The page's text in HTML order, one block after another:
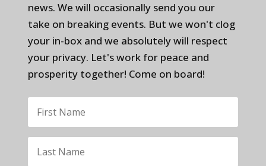
news. We will occasionally send you our
take on breaking events. But we won't clog
your in-box and we absolutely will respect
your privacy. Let's work for peace and
prosperity together! Come on board!